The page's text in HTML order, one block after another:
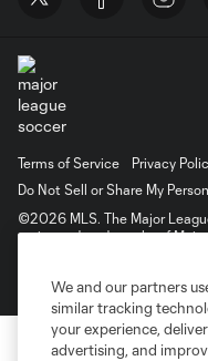
Terms of Service
Privacy
Do Not Sell or Share My
©2026 MLS. The Major
registered trademarks of Major
and logos of MLS teams are
MLS or are used with the
is forbidden.
We and our partners
similar tracking
your experience,
advertising, and